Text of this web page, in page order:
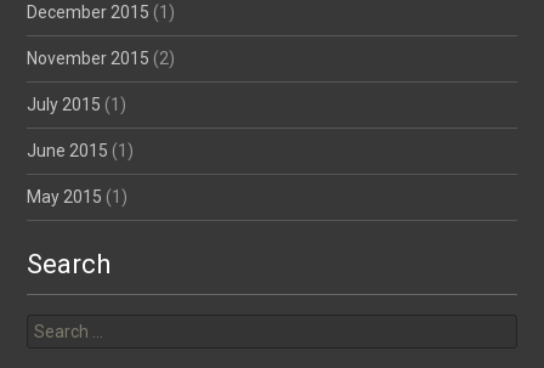
December 2015 (1)
November 2015 (2)
July 2015 (1)
June 2015 (1)
May 2015 (1)
Search
for: